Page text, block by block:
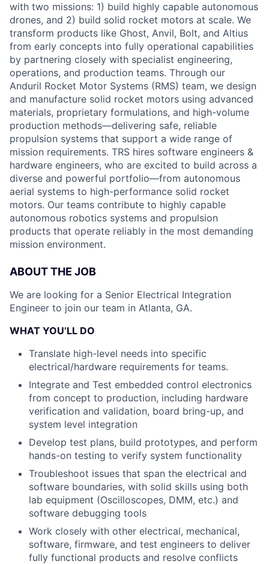
with two missions: 1) build highly capable autonomous
drones, and 2) build solid rocket motors at scale. We
transform products like Ghost, Anvil, Bolt, and Altius
from early concepts into fully operational capabilities
by partnering closely with specialist engineering,
operations, and production teams. Through our
Anduril Rocket Motor Systems (RMS) team, we design
and manufacture solid rocket motors using advanced
materials, proprietary formulations, and high-volume
production methods—delivering safe, reliable
propulsion systems that support a wide range of
mission requirements. TRS hires software engineers &
hardware engineers, who are excited to build across a
diverse and powerful portfolio—from autonomous
aerial systems to high-performance solid rocket
motors. Our teams contribute to highly capable
autonomous robotics systems and propulsion
products that operate reliably in the most demanding
mission environment.
ABOUT THE JOB
We are looking for a Senior Electrical Integration
Engineer to join our team in Atlanta, GA.
WHAT YOU’LL DO
Translate high-level needs into specific
electrical/hardware requirements for teams.
Integrate and Test embedded control electronics
from concept to production, including hardware
verification and validation, board bring-up, and
system level integration
Develop test plans, build prototypes, and perform
hands-on testing to verify system functionality
Troubleshoot issues that span the electrical and
software boundaries, with solid skills using both
lab equipment (Oscilloscopes, DMM, etc.) and
software debugging tools
Work closely with other electrical, mechanical,
software, firmware, and test engineers to deliver
fully functional products and resolve conflicts